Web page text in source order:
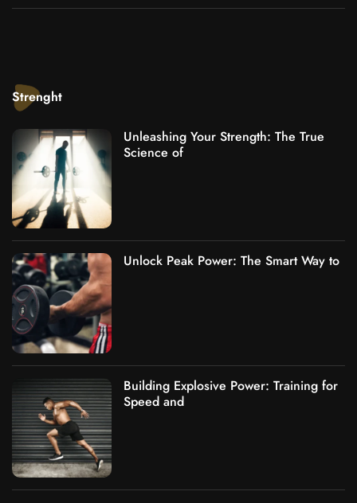
Strenght
Unleashing Your Strength: The True
Science of
Unlock Peak Power: The Smart Way to
Building Explosive Power: Training for
Speed and